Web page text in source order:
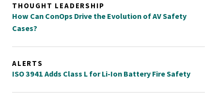
THOUGHT LEADERSHIP
How Can ConOps Drive the Evolution of AV Safety
Cases?
ALERTS
ISO 3941 Adds Class L for Li-Ion Battery Fire Safety